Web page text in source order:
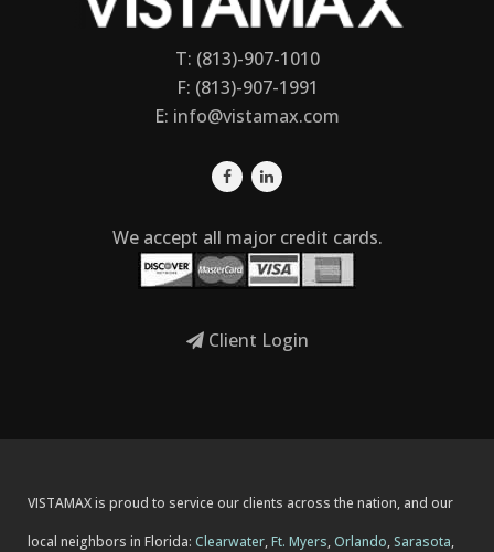
T: (813)-907-1010
F: (813)-907-1991
E: info@vistamax.com
We accept all major credit cards.
Client Login
VISTAMAX is proud to service our clients across the nation, and our
local neighbors in Florida: Clearwater,Ft. Myers,Orlando, Sarasota,